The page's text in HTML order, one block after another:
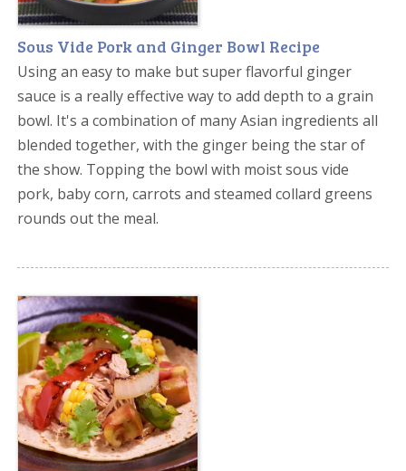
Sous Vide Pork and Ginger Bowl Recipe
Using an easy to make but super flavorful ginger
sauce is a really effective way to add depth to a grain
bowl. It's a combination of many Asian ingredients all
blended together, with the ginger being the star of
the show. Topping the bowl with moist sous vide
pork, baby corn, carrots and steamed collard greens
rounds out the meal.